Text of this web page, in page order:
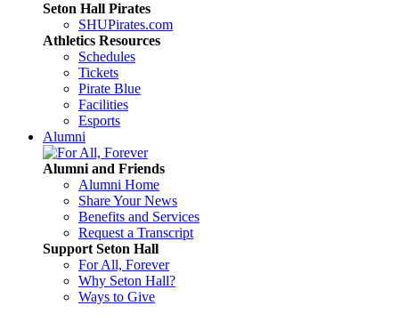
Seton Hall Pirates
SHUPirates.com
Athletics Resources
Schedules
Tickets
Pirate Blue
Facilities
Esports
Alumni
Alumni and Friends
Alumni Home
Share Your News
Benefits and Services
Request a Transcript
Support Seton Hall
For All, Forever
Why Seton Hall?
Ways to Give